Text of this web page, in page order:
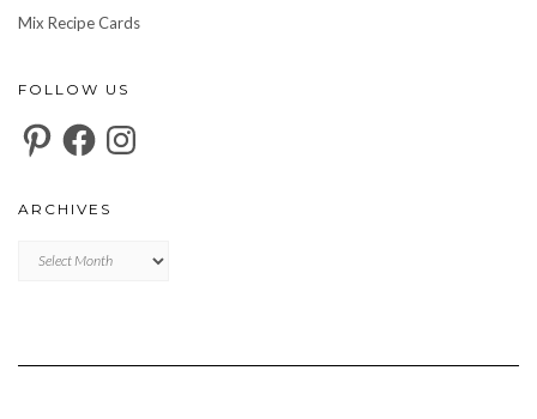
Mix Recipe Cards
FOLLOW US
PinterestFacebookInstagram
ARCHIVES